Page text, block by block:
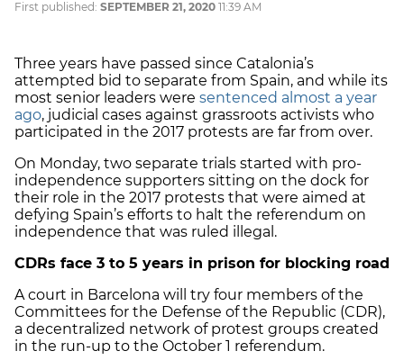
First published: SEPTEMBER 21, 2020 11:39 AM
Three years have passed since Catalonia’s
attempted bid to separate from Spain, and while its
most senior leaders were sentenced almost a year
ago, judicial cases against grassroots activists who
participated in the 2017 protests are far from over.
On Monday, two separate trials started with pro-
independence supporters sitting on the dock for
their role in the 2017 protests that were aimed at
defying Spain’s efforts to halt the referendum on
independence that was ruled illegal.
CDRs face 3 to 5 years in prison for blocking road
A court in Barcelona will try four members of the
Committees for the Defense of the Republic (CDR),
a decentralized network of protest groups created
in the run-up to the October 1 referendum.